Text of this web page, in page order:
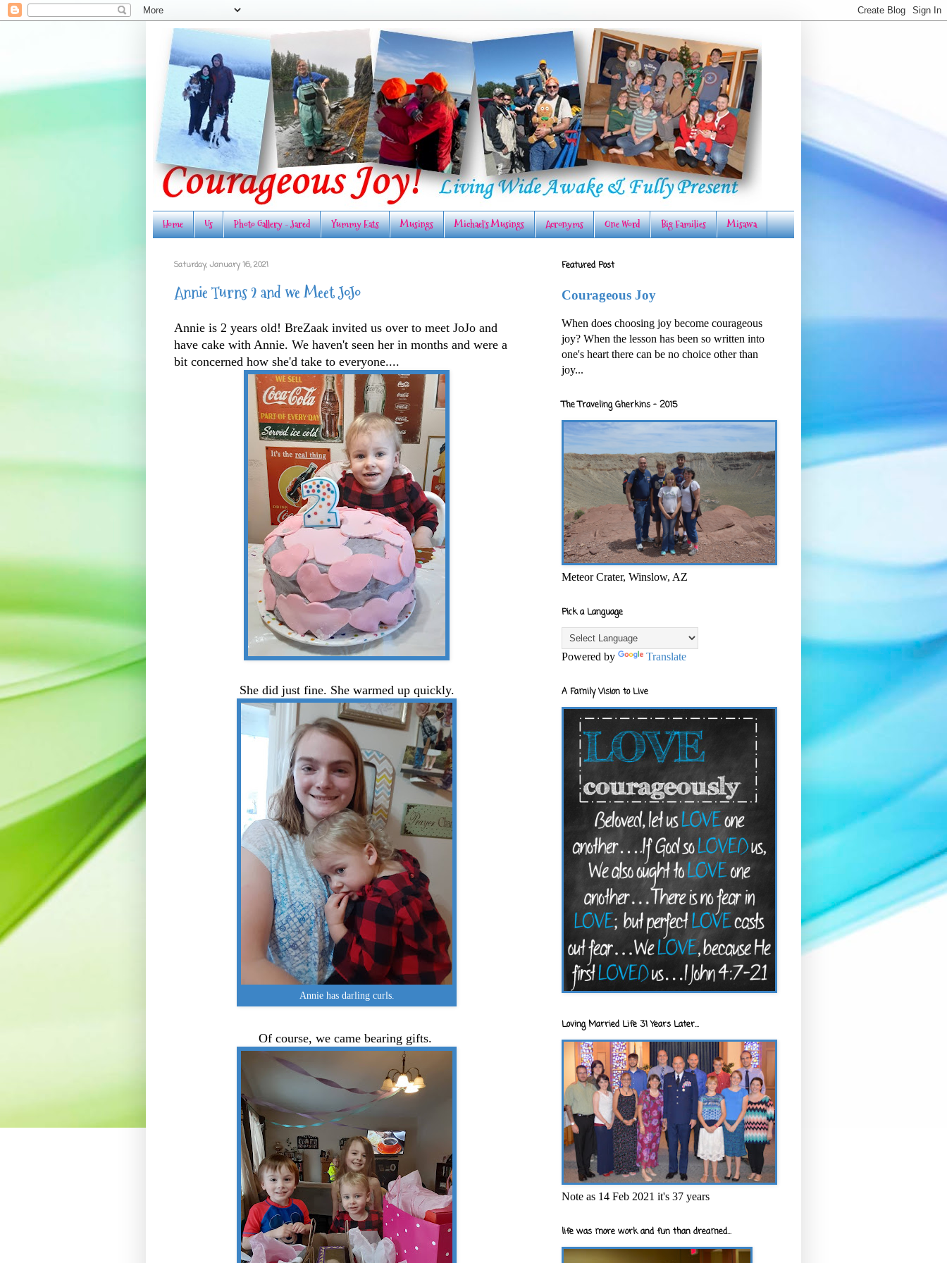
Home Us Photo Gallery - Jared Yummy Eats Musings Michael's Musings Acronyms One Word Big Families Misawa
Saturday, January 16, 2021
Annie Turns 2 and we Meet JoJo
Annie is 2 years old! BreZaak invited us over to meet JoJo and
have cake with Annie. We haven't seen her in months and were a
bit concerned how she'd take to everyone....
She did just fine. She warmed up quickly.
Annie has darling curls.
Of course, we came bearing gifts.
Featured Post
Courageous Joy
When does choosing joy become courageous
joy? When the lesson has been so written into
one's heart there can be no choice other than
joy...
The Traveling Gherkins - 2015
Meteor Crater, Winslow, AZ
Pick a Language
Powered by Translate
A Family Vision to Live
Loving Married Life 31 Years Later...
Note as 14 Feb 2021 it's 37 years
life was more work and fun than dreamed...